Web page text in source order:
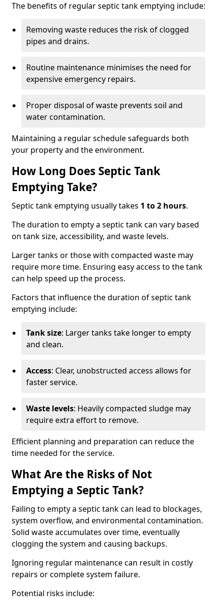
The benefits of regular septic tank emptying include:
Removing waste reduces the risk of clogged
pipes and drains.
Routine maintenance minimises the need for
expensive emergency repairs.
Proper disposal of waste prevents soil and
water contamination.
Maintaining a regular schedule safeguards both
your property and the environment.
How Long Does Septic Tank
Emptying Take?
Septic tank emptying usually takes 1 to 2 hours.
The duration to empty a septic tank can vary based
on tank size, accessibility, and waste levels.
Larger tanks or those with compacted waste may
require more time. Ensuring easy access to the tank
can help speed up the process.
Factors that influence the duration of septic tank
emptying include:
Tank size: Larger tanks take longer to empty
and clean.
Access: Clear, unobstructed access allows for
faster service.
Waste levels: Heavily compacted sludge may
require extra effort to remove.
Efficient planning and preparation can reduce the
time needed for the service.
What Are the Risks of Not
Emptying a Septic Tank?
Failing to empty a septic tank can lead to blockages,
system overflow, and environmental contamination.
Solid waste accumulates over time, eventually
clogging the system and causing backups.
Ignoring regular maintenance can result in costly
repairs or complete system failure.
Potential risks include: